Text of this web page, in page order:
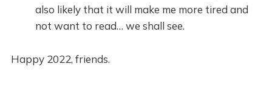
also likely that it will make me more tired and
not want to read… we shall see.
Happy 2022, friends.